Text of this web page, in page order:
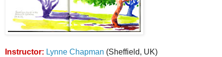
Instructor: Lynne Chapman (Sheffield, UK)